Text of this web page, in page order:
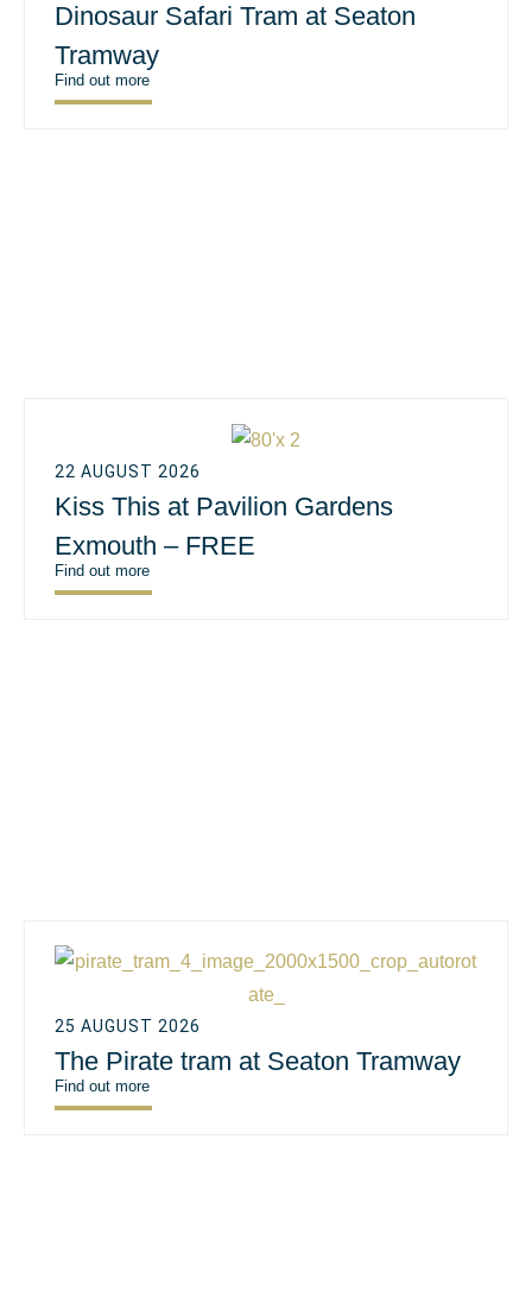
Dinosaur Safari Tram at Seaton
Tramway
Find out more
22 AUGUST 2026
Kiss This at Pavilion Gardens
Exmouth – FREE
Find out more
25 AUGUST 2026
The Pirate tram at Seaton Tramway
Find out more